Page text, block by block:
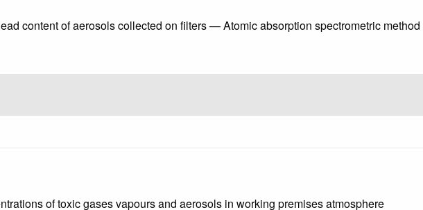
content of aerosols collected on filters — Atomic absorption spectrometric method
of toxic gases vapours and aerosols in working premises atmosphere